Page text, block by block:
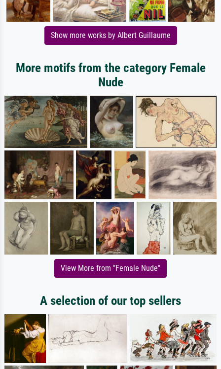
Show more works by Albert Guillaume
More motifs from the category Female
Nude
View More from "Female Nude"
A selection of our top sellers